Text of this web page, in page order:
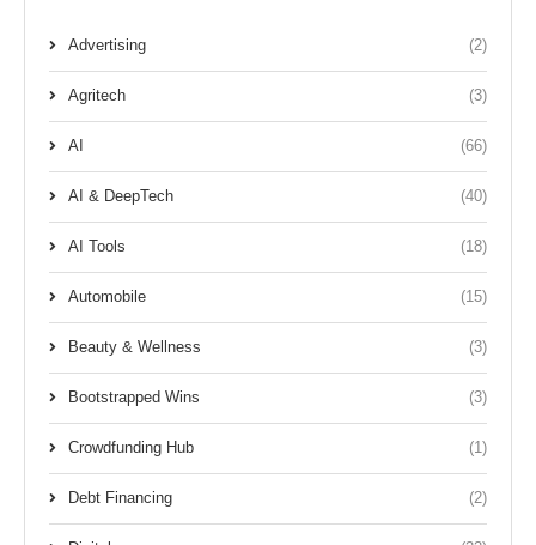
Advertising (2)
Agritech (3)
AI (66)
AI & DeepTech (40)
AI Tools (18)
Automobile (15)
Beauty & Wellness (3)
Bootstrapped Wins (3)
Crowdfunding Hub (1)
Debt Financing (2)